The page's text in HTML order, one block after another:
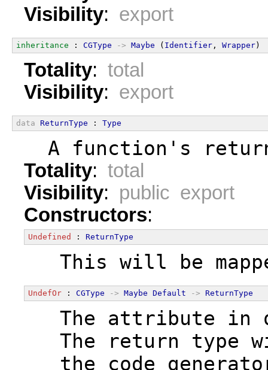
Visibility: export
inheritance : CGType -> Maybe ( Identifier , Wrapper)
Totality: total
Visibility: export
data ReturnType : Type
A function's
Totality: total
Visibility: public export
Constructors:
Undefined : ReturnType
This will be
UndefOr : CGType -> Maybe Default -> ReturnType
The attribute in
The return type
the code